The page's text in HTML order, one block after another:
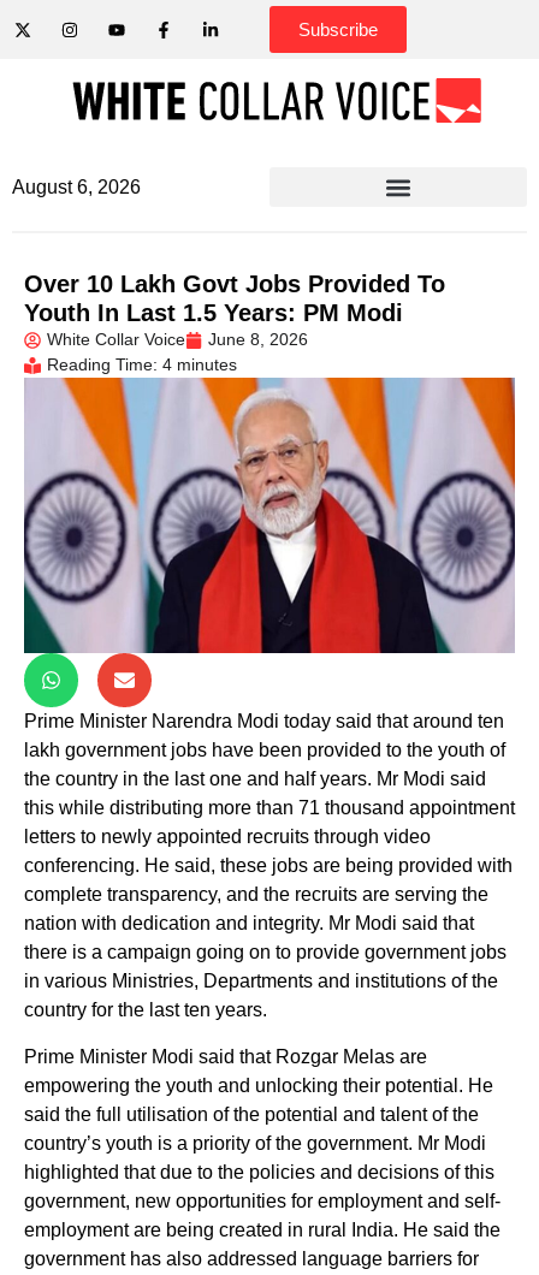
Subscribe
August 6, 2026
Over 10 Lakh Govt Jobs Provided To
Youth In Last 1.5 Years: PM Modi
White Collar Voice
June 8, 2026
Reading Time: 4 minutes
Prime Minister Narendra Modi today said that around ten
lakh government jobs have been provided to the youth of
the country in the last one and half years. Mr Modi said
this while distributing more than 71 thousand appointment
letters to newly appointed recruits through video
conferencing. He said, these jobs are being provided with
complete transparency, and the recruits are serving the
nation with dedication and integrity. Mr Modi said that
there is a campaign going on to provide government jobs
in various Ministries, Departments and institutions of the
country for the last ten years.
Prime Minister Modi said that Rozgar Melas are
empowering the youth and unlocking their potential. He
said the full utilisation of the potential and talent of the
country’s youth is a priority of the government. Mr Modi
highlighted that due to the policies and decisions of this
government, new opportunities for employment and self-
employment are being created in rural India. He said the
government has also addressed language barriers for